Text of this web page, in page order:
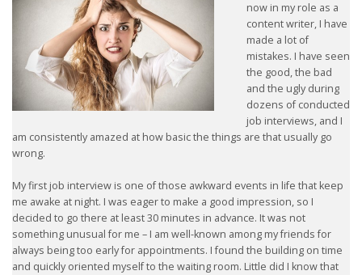
EXPAT CENTERS
INFORMATION PLATFORMS
EXPAT CAREER SUPPORT
TIPS FOR INTERNATIONALS
RELOCATION
CITIZENSHIP
VISAS & PERMITS
now in my role as a
content writer, I have
made a lot of
mistakes. I have seen
the good, the bad
and the ugly during
dozens of conducted
job interviews, and I
am consistently amazed at how basic the things are that usually go
wrong.
My first job interview is one of those awkward events in life that keep
me awake at night. I was eager to make a good impression, so I
decided to go there at least 30 minutes in advance. It was not
something unusual for me – I am well-known among my friends for
always being too early for appointments. I found the building on time
and quickly oriented myself to the waiting room. Little did I know that